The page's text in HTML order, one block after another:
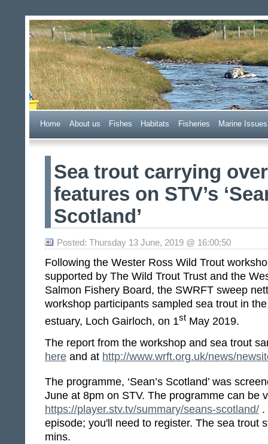
Wester Ross Fisheries
Home About us Fishes Habitats Fisheries Marine Issues
Sea trout carrying
features on STV’s
Scotland’
Posted: Thursday 13 June, 2019 @ 16:00:50
Following the Wester Ross Wild Trout
supported by The Wild Trout Trust and the
Salmon Fishery Board, the SWRFT sweep
workshop participants sampled sea trout in
estuary, Loch Gairloch, on 1st May 2019.
The report from the workshop and sea trout
here and at http://www.wrft.org.uk/news/
The programme, ‘Sean’s Scotland’ was
June at 8pm on STV. The programme can be
https://player.stv.tv/summary/seans-scotland/ .
episode; you'll need to register. The sea trout
mins.